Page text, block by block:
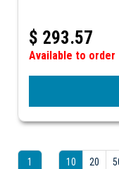
$ 293.57
Available to order
1 10 20